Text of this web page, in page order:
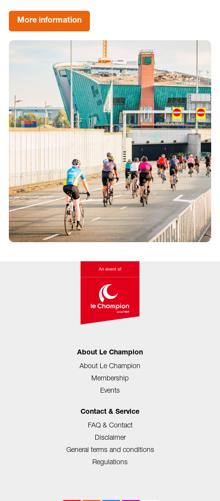
More information
About Le Champion
About Le Champion
Membership
Events
Contact & Service
FAQ & Contact
Disclaimer
General terms and conditions
Regulations